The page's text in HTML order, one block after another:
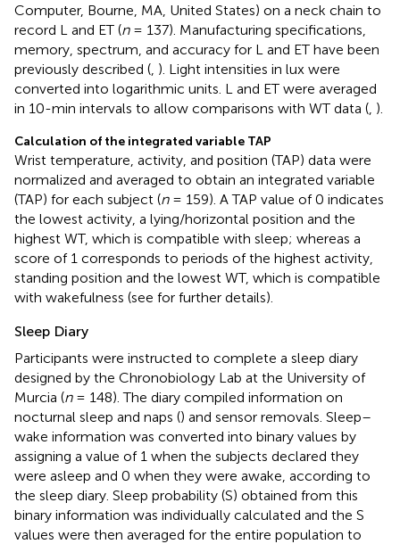
Computer, Bourne, MA, United States) on a neck chain to
record L and ET (n= 137). Manufacturing specifications,
memory, spectrum, and accuracy for L and ET have been
previously described ( ). Light intensities in lux were
converted into logarithmic units. L and ET were averaged
in 10-min intervals to allow comparisons with WT data ( ).
Calculation of the integrated variable TAP
Wrist temperature, activity, and position (TAP) data were
normalized and averaged to obtain an integrated variable
(TAP) for each subject (n= 159). A TAP value of 0 indicates
the lowest activity, a lying/horizontal position and the
highest WT, which is compatible with sleep; whereas a
score of 1 corresponds to periods of the highest activity,
standing position and the lowest WT, which is compatible
with wakefulness (see for further details).
Sleep Diary
Participants were instructed to complete a sleep diary
designed by the Chronobiology Lab at the University of
Murcia (n= 148). The diary compiled information on
nocturnal sleep and naps () and sensor removals. Sleep–
wake information was converted into binary values by
assigning a value of 1 when the subjects declared they
were asleep and 0 when they were awake, according to
the sleep diary. Sleep probability (S) obtained from this
binary information was individually calculated and the S
values were then averaged for the entire population to